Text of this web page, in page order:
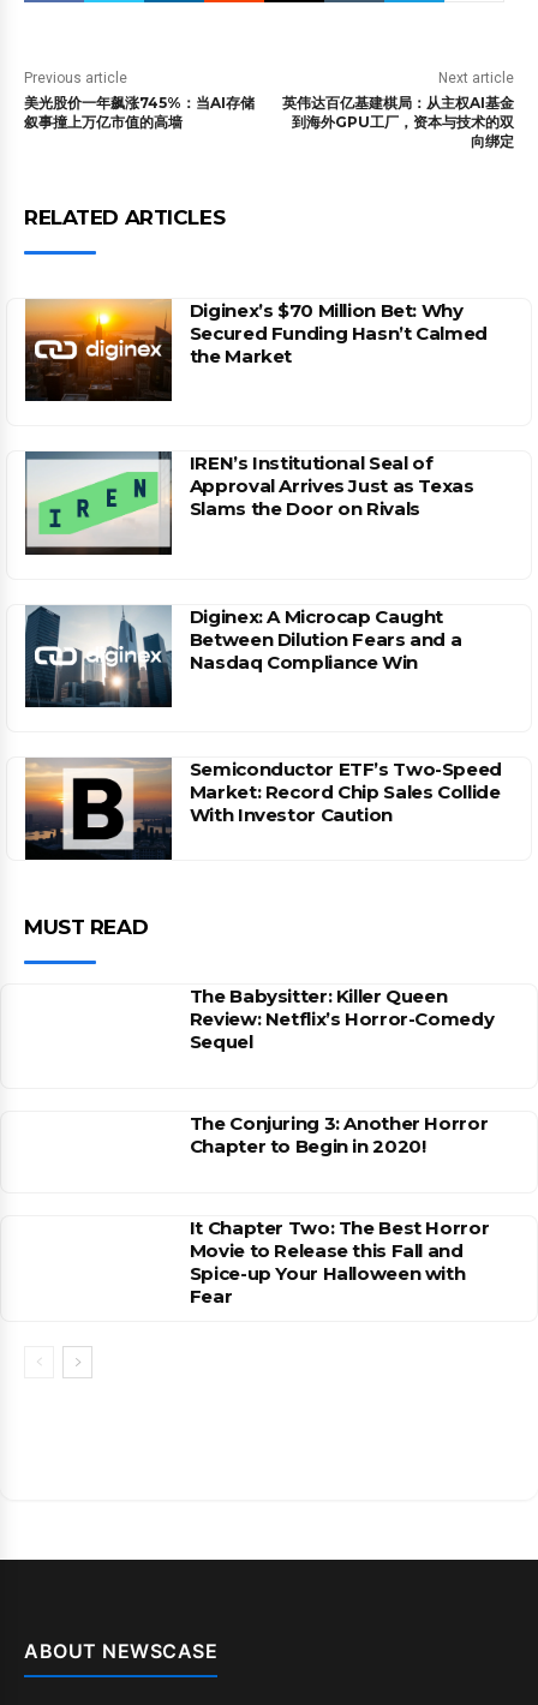
Previous article
美光股价一年飙涨745%：当AI存储
叙事撞上万亿市值的高墙
Next article
英伟达百亿基建棋局：从主权AI基金
到海外GPU工厂，资本与技术的双
向绑定
RELATED ARTICLES
Diginex’s $70 Million Bet: Why
Secured Funding Hasn’t Calmed
the Market
IREN’s Institutional Seal of
Approval Arrives Just as Texas
Slams the Door on Rivals
Diginex: A Microcap Caught
Between Dilution Fears and a
Nasdaq Compliance Win
Semiconductor ETF’s Two-Speed
Market: Record Chip Sales Collide
With Investor Caution
MUST READ
The Babysitter: Killer Queen
Review: Netflix’s Horror-Comedy
Sequel
The Conjuring 3: Another Horror
Chapter to Begin in 2020!
It Chapter Two: The Best Horror
Movie to Release this Fall and
Spice-up Your Halloween with
Fear
ABOUT NEWSCASE